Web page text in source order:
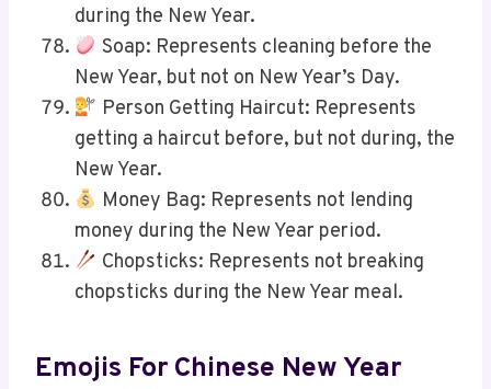
during the New Year.
Soap: Represents cleaning before the
New Year, but not on New Year’s Day.
Person Getting Haircut: Represents
getting a haircut before, but not during, the
New Year.
Money Bag: Represents not lending
money during the New Year period.
Chopsticks: Represents not breaking
chopsticks during the New Year meal.
Emojis For Chinese New Year